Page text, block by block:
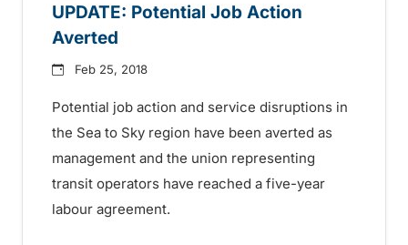
UPDATE: Potential Job Action
Averted
Feb 25, 2018
Potential job action and service disruptions in
the Sea to Sky region have been averted as
management and the union representing
transit operators have reached a five-year
labour agreement.